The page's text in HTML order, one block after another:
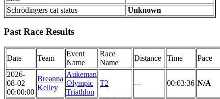
Schrödingers cat status
Unknown
Past Race Results
Date Team
Event
Name
Race
Name
Distance Time
Pace
2026-
08-02
00:00:00
Breanna
Kelley
Aukeman
Olympic
Triathlon
T2 --- 00:03:36 N/A